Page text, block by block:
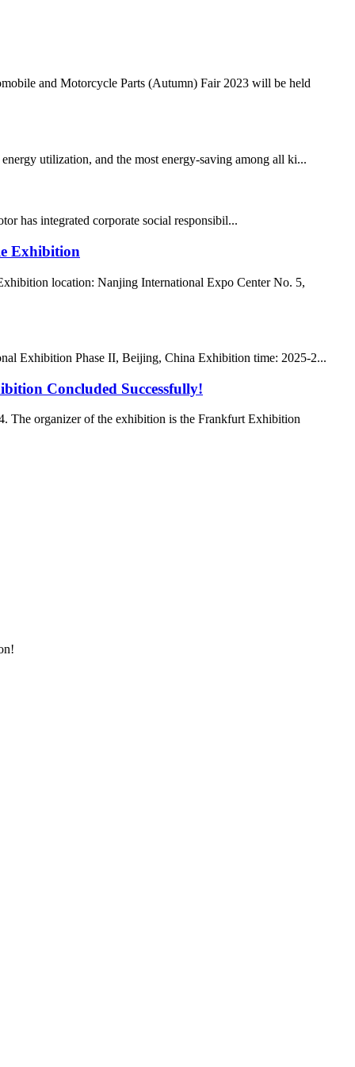
and Motorcycle Parts (Autumn) Fair 2023 will be held
utilization, and the most energy-saving among all ki...
has integrated corporate social responsibil...
Exhibition
location: Nanjing International Expo Center No. 5,
Exhibition Phase II, Beijing, China Exhibition time: 2025-2...
Concluded Successfully!
The organizer of the exhibition is the Frankfurt Exhibition